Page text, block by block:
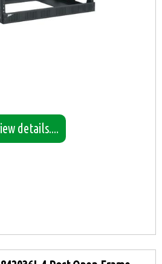
details....